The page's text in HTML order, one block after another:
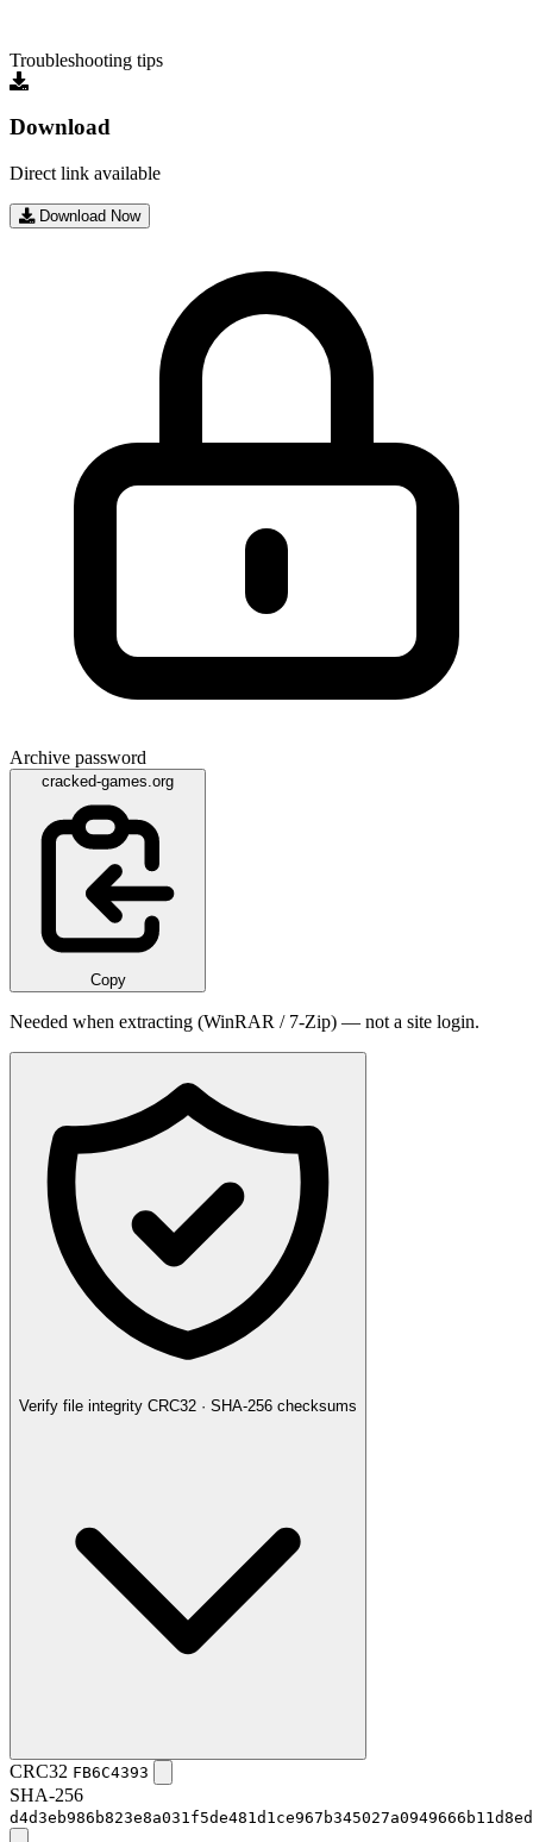
Troubleshooting tips
Download
Direct link available
Download Now
Archive password
cracked-games.org
Copy
Needed when extracting (WinRAR / 7-Zip) — not a site login.
Verify file integrity CRC32 · SHA-256 checksums
CRC32 FB6C4393
SHA-256